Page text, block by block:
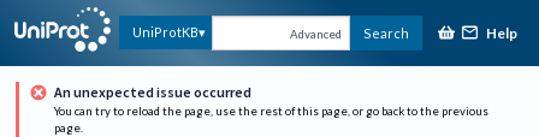
UniProtKB Advanced Search Help
An unexpected issue occurred
You can try to reload the page, use the rest of this page, or go back to the previous
page.